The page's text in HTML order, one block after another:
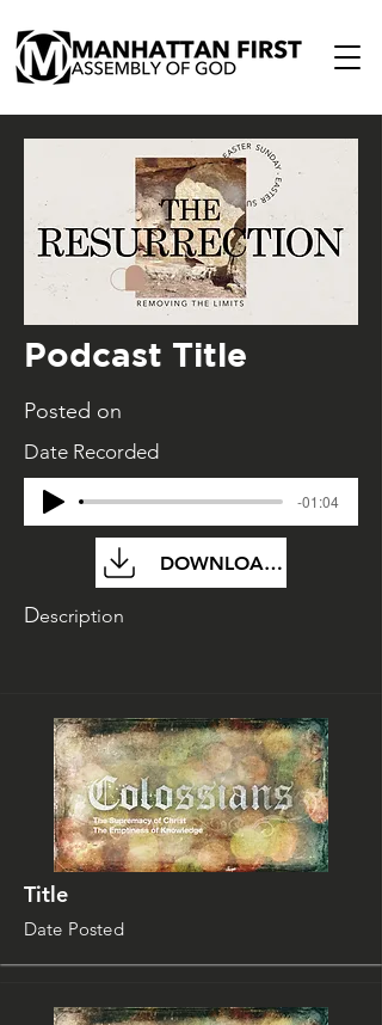
Podcast Title
Posted on
Date Recorded
-01:04
DOWNLOAD FILE
Description
Title
Date Posted